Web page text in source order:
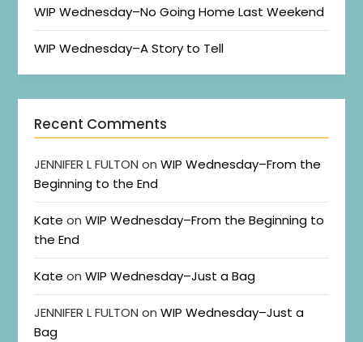
WIP Wednesday–No Going Home Last Weekend
WIP Wednesday–A Story to Tell
Recent Comments
JENNIFER L FULTON onWIP Wednesday–From the
Beginning to the End
Kate onWIP Wednesday–From the Beginning to
the End
Kate onWIP Wednesday–Just a Bag
JENNIFER L FULTON onWIP Wednesday–Just a
Bag